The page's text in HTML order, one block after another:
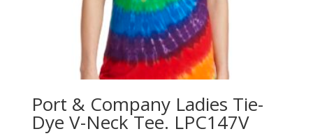
Port & Company Ladies Tie-
Dye V-Neck Tee. LPC147V